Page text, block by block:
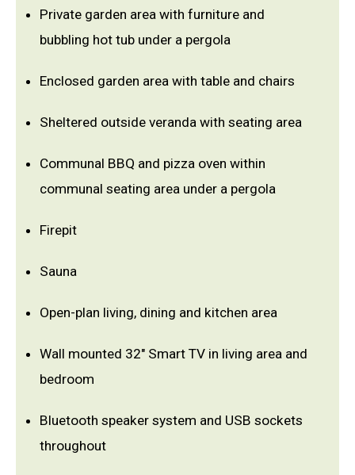
Private garden area with furniture and
bubbling hot tub under a pergola
Enclosed garden area with table and chairs
Sheltered outside veranda with seating area
Communal BBQ and pizza oven within
communal seating area under a pergola
Firepit
Sauna
Open-plan living, dining and kitchen area
Wall mounted 32" Smart TV in living area and
bedroom
Bluetooth speaker system and USB sockets
throughout